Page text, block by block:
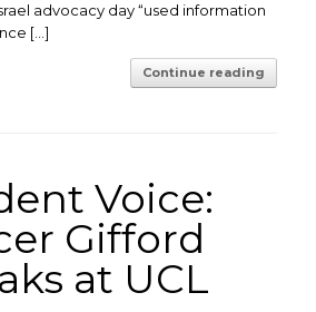
advocacy day “used information
[…]
Continue reading
Voice:
Gifford
at UCL